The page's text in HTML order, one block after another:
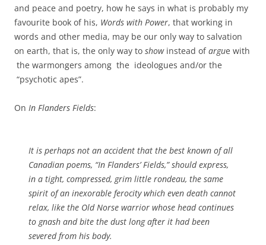
and peace and poetry, how he says in what is probably my
favourite book of his, Words with Power, that working in
words and other media, may be our only way to salvation
on earth, that is, the only way to showinstead ofargue with
the warmongers among the ideologues and/or the
“psychotic apes”.
On In Flanders Fields:
It is perhaps not an accident that the best known of all
Canadian poems, “In Flanders’ Fields,” should express,
in a tight, compressed, grim little rondeau, the same
spirit of an inexorable ferocity which even death cannot
relax, like the Old Norse warrior whose head continues
to gnash and bite the dust long after it had been
severed from his body.